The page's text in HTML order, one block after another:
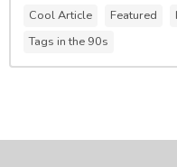
Cool Article Featured
Tags in the 90s